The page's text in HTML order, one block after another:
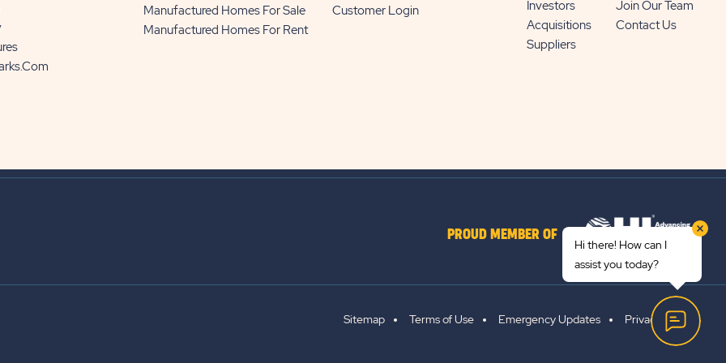
Manufactured Homes For Sale
Customer Login
Manufactured Homes For Rent
Investors
Join Our Team
Acquisitions
Contact Us
Suppliers
PROUD MEMBER OF
Sitemap Terms of Use Emergency Updates Privacy Policy
Hi there! How can I
assist you today?